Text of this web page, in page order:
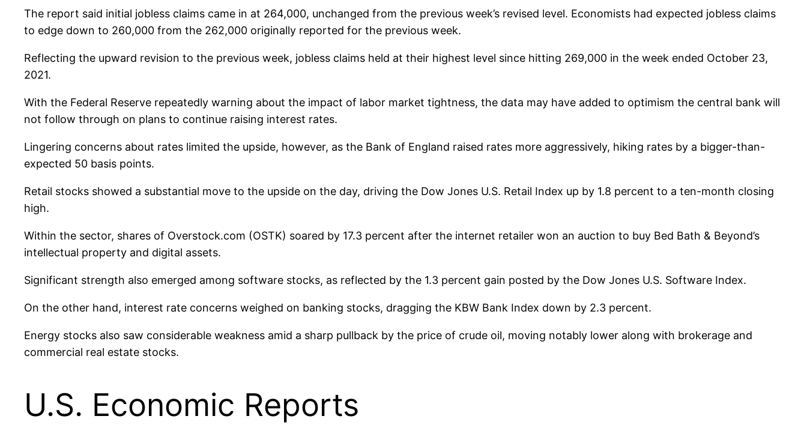
The report said initial jobless claims came in at 264,000, unchanged from the previous week’s revised level. Economists had expected jobless claims
to edge down to 260,000 from the 262,000 originally reported for the previous week.
Reflecting the upward revision to the previous week, jobless claims held at their highest level since hitting 269,000 in the week ended October 23,
2021.
With the Federal Reserve repeatedly warning about the impact of labor market tightness, the data may have added to optimism the central bank will
not follow through on plans to continue raising interest rates.
Lingering concerns about rates limited the upside, however, as the Bank of England raised rates more aggressively, hiking rates by a bigger-than-
expected 50 basis points.
Retail stocks showed a substantial move to the upside on the day, driving the Dow Jones U.S. Retail Index up by 1.8 percent to a ten-month closing
high.
Within the sector, shares of Overstock.com (OSTK) soared by 17.3 percent after the internet retailer won an auction to buy Bed Bath & Beyond’s
intellectual property and digital assets.
Significant strength also emerged among software stocks, as reflected by the 1.3 percent gain posted by the Dow Jones U.S. Software Index.
On the other hand, interest rate concerns weighed on banking stocks, dragging the KBW Bank Index down by 2.3 percent.
Energy stocks also saw considerable weakness amid a sharp pullback by the price of crude oil, moving notably lower along with brokerage and
commercial real estate stocks.
U.S. Economic Reports